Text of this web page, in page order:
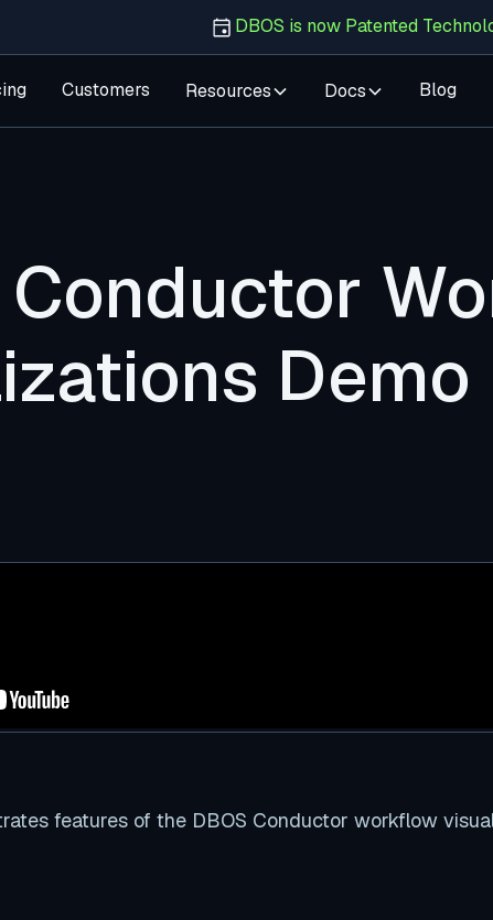
DBOS is now Patented
Customers Resources Docs Blog
Conductor
Demo
features of the DBOS Conductor workflow